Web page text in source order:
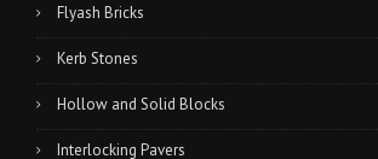
Flyash Bricks
Kerb Stones
Hollow and Solid Blocks
Interlocking Pavers